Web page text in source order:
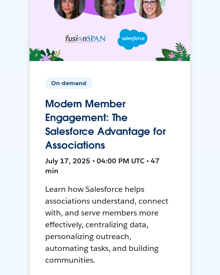
On-demand
Modern Member
Engagement: The
Salesforce Advantage for
Associations
July 17, 2025 • 04:00 PM UTC • 47
min
Learn how Salesforce helps
associations understand, connect
with, and serve members more
effectively, centralizing data,
personalizing outreach,
automating tasks, and building
communities.